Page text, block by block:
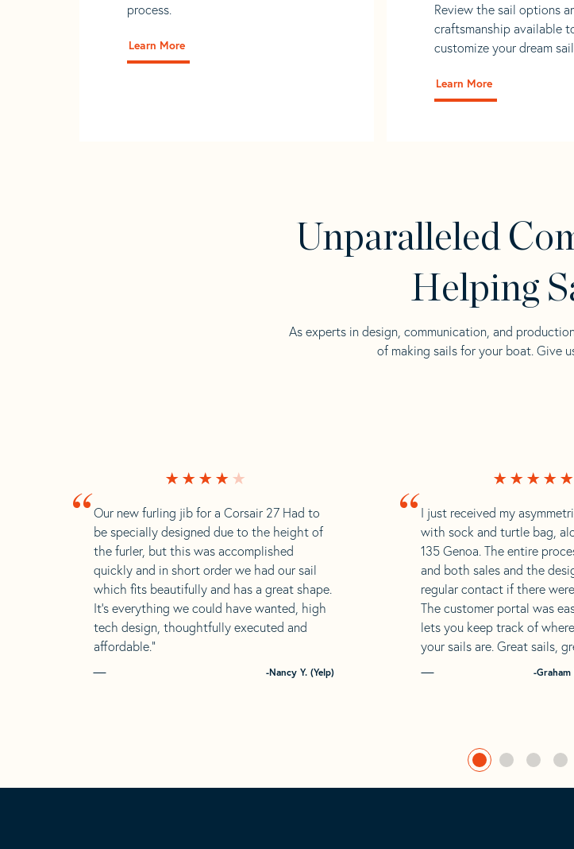
process.
Learn More
Review the sail options
craftsmanship available
customize your dream
Learn More
Unparalleled
Helping
As experts in design, communication, and
of making sails for your boat. Give
“I just received my
with sock and turtle bag,
135 Genoa. The entire
and both sales and the
regular contact if there
The customer portal was
lets you keep track of
your sails are. Great sails,
-Graham
“ Our new furling jib for a Corsair 27 Had to
be specially designed due to the height of
the furler, but this was accomplished
quickly and in short order we had our sail
which fits beautifully and has a great shape.
It’s everything we could have wanted, high
tech design, thoughtfully executed and
affordable.”
-Nancy Y. (Yelp)